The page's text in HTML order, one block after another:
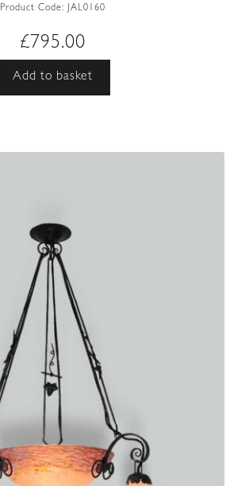
Product Code: JAL0160
£795.00
Add to basket